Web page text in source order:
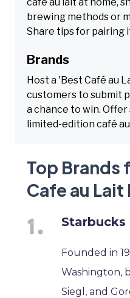
brewing methods or
Share tips for pairing
Brands
Host a 'Best Café au
customers to submit
a chance to win.
limited-edition café
Top Brands
Cafe au Lait
Starbucks
Founded in
Washington,
Siegl, and